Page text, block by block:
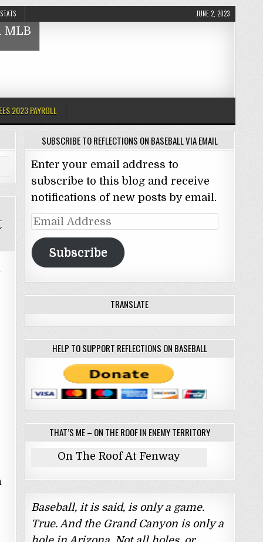
JUNE 2, 2023
MLB
2023 PAYROLL
SUBSCRIBE TO REFLECTIONS ON BASEBALL VIA EMAIL
Enter your email address to
subscribe to this blog and receive
notifications of new posts by email.
Email
Address
Subscribe
TRANSLATE
HELP TO SUPPORT REFLECTIONS ON BASEBALL
THAT’S ME – ON THE ROOF IN ENEMY TERRITORY
On The Roof At Fenway
Baseball, it is said, is only a game.
True. And the Grand Canyon is only a